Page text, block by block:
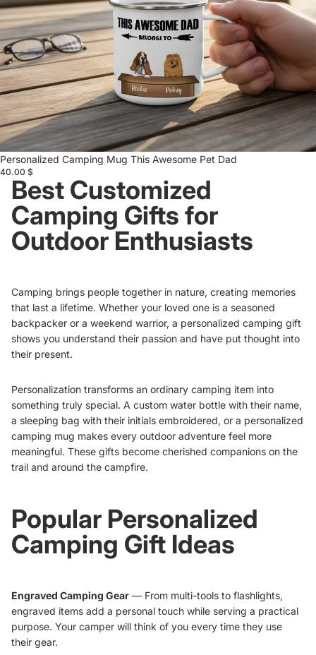
Personalized Camping Mug This Awesome Pet Dad
40.00 $
Best Customized
Camping Gifts for
Outdoor Enthusiasts
Camping brings people together in nature, creating memories
that last a lifetime. Whether your loved one is a seasoned
backpacker or a weekend warrior, a personalized camping gift
shows you understand their passion and have put thought into
their present.
Personalization transforms an ordinary camping item into
something truly special. A custom water bottle with their name,
a sleeping bag with their initials embroidered, or a personalized
camping mug makes every outdoor adventure feel more
meaningful. These gifts become cherished companions on the
trail and around the campfire.
Popular Personalized
Camping Gift Ideas
Engraved Camping Gear — From multi-tools to flashlights,
engraved items add a personal touch while serving a practical
purpose. Your camper will think of you every time they use
their gear.